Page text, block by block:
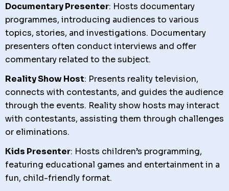
Documentary Presenter: Hosts documentary
programmes, introducing audiences to various
topics, stories, and investigations. Documentary
presenters often conduct interviews and offer
commentary related to the subject.
Reality Show Host: Presents reality television,
connects with contestants, and guides the audience
through the events. Reality show hosts may interact
with contestants, assisting them through challenges
or eliminations.
Kids Presenter: Hosts children’s programming,
featuring educational games and entertainment in a
fun, child-friendly format.